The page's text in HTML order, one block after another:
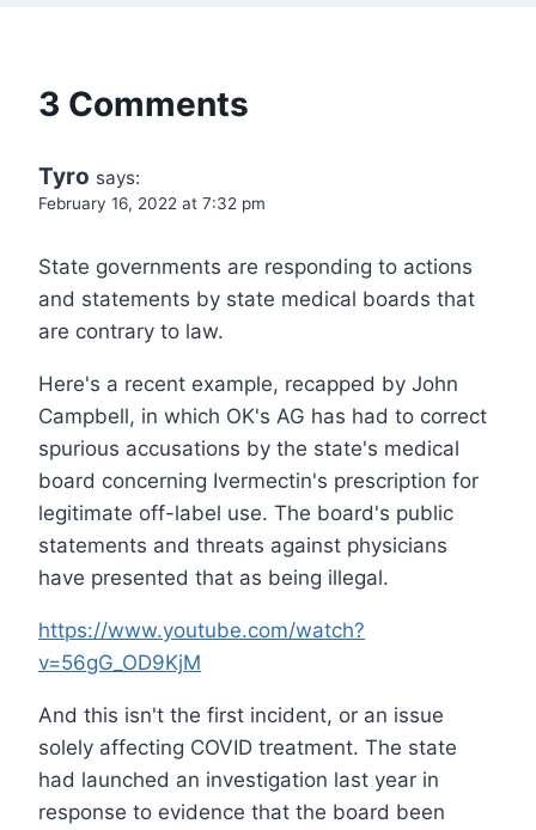
3 Comments
Tyro says:
February 16, 2022 at 7:32 pm
State governments are responding to actions
and statements by state medical boards that
are contrary to law.
Here's a recent example, recapped by John
Campbell, in which OK's AG has had to correct
spurious accusations by the state's medical
board concerning Ivermectin's prescription for
legitimate off-label use. The board's public
statements and threats against physicians
have presented that as being illegal.
https://www.youtube.com/watch?
v=56gG_OD9KjM
And this isn't the first incident, or an issue
solely affecting COVID treatment. The state
had launched an investigation last year in
response to evidence that the board been